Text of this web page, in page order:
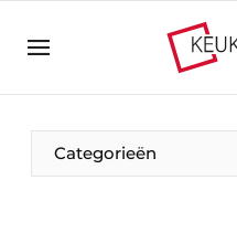
Companies
Contact
Categorieën